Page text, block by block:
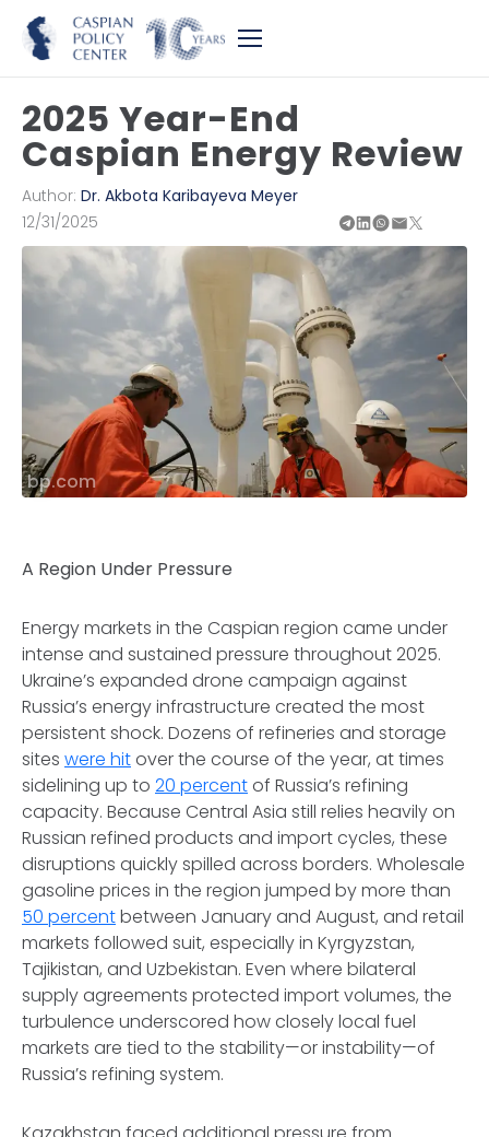
2025 Year-End
Caspian Energy Review
Author: Dr. Akbota Karibayeva Meyer
12/31/2025
bp.com
A Region Under Pressure
Energy markets in the Caspian region came under
intense and sustained pressure throughout 2025.
Ukraine’s expanded drone campaign against
Russia’s energy infrastructure created the most
persistent shock. Dozens of refineries and storage
sites were hitover the course of the year, at times
sidelining up to 20 percentof Russia’s refining
capacity. Because Central Asia still relies heavily on
Russian refined products and import cycles, these
disruptions quickly spilled across borders. Wholesale
gasoline prices in the region jumped by more than
50 percentbetween January and August, and retail
markets followed suit, especially in Kyrgyzstan,
Tajikistan, and Uzbekistan. Even where bilateral
supply agreements protected import volumes, the
turbulence underscored how closely local fuel
markets are tied to the stability—or instability—of
Russia’s refining system.